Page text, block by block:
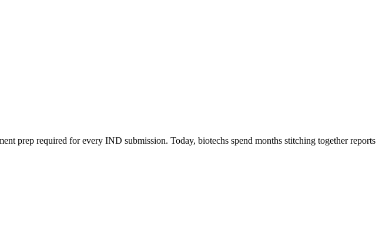
prep required for every IND submission. Today, biotechs spend months stitching together reports